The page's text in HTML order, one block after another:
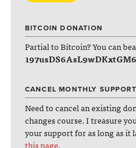
BITCOIN DONATION
Partial to Bitcoin? You can
CANCEL MONTHLY SUPPORT
Need to cancel an existing
changes course. I treasure
your support for as long as it
this page.